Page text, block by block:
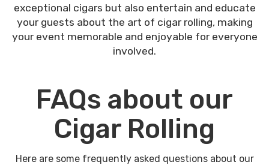
exceptional cigars but also entertain and educate
your guests about the art of cigar rolling, making
your event memorable and enjoyable for everyone
involved.
FAQs about our
Cigar Rolling
Here are some frequently asked questions about our